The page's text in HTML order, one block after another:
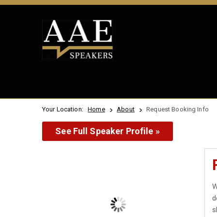
Your Location: Home About Request Booking Info
See Full Speaker Profile »